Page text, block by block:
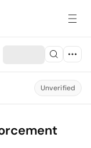
Unverified